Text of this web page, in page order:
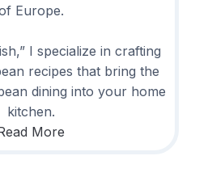
Europe.
I specialize in crafting
recipes that bring the
dining into your home
kitchen.
More